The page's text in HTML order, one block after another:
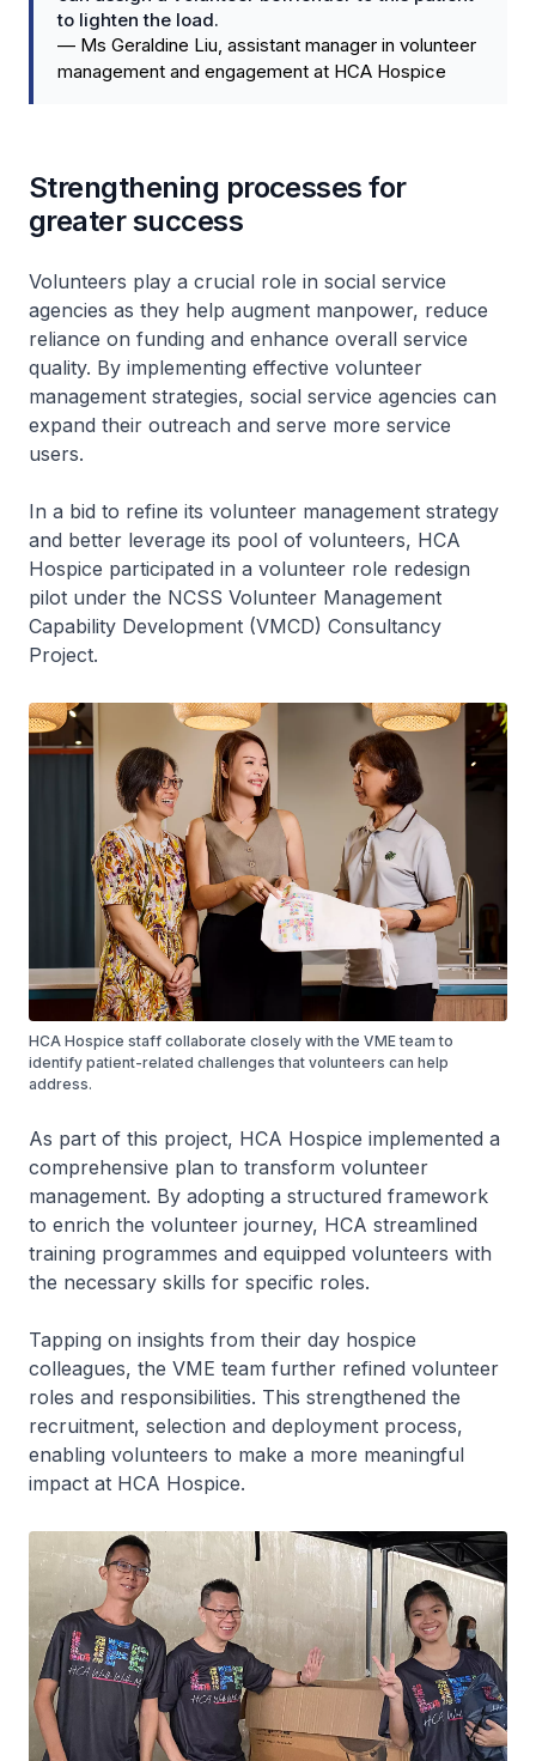
to lighten the load.
— Ms Geraldine Liu, assistant manager in volunteer
management and engagement at HCA Hospice
Strengthening processes for
greater success
Volunteers play a crucial role in social service
agencies as they help augment manpower, reduce
reliance on funding and enhance overall service
quality. By implementing effective volunteer
management strategies, social service agencies can
expand their outreach and serve more service
users.
In a bid to refine its volunteer management strategy
and better leverage its pool of volunteers, HCA
Hospice participated in a volunteer role redesign
pilot under the NCSS Volunteer Management
Capability Development (VMCD) Consultancy
Project.
HCA Hospice staff collaborate closely with the VME team to
identify patient-related challenges that volunteers can help
address.
As part of this project, HCA Hospice implemented a
comprehensive plan to transform volunteer
management. By adopting a structured framework
to enrich the volunteer journey, HCA streamlined
training programmes and equipped volunteers with
the necessary skills for specific roles.
Tapping on insights from their day hospice
colleagues, the VME team further refined volunteer
roles and responsibilities. This strengthened the
recruitment, selection and deployment process,
enabling volunteers to make a more meaningful
impact at HCA Hospice.